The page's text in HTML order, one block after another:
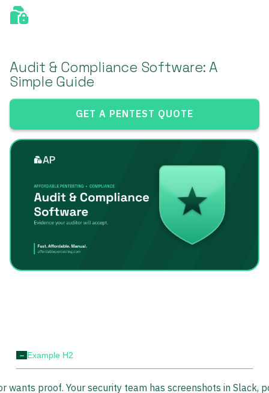
Audit & Compliance Software: A
Simple Guide
GET A PENTEST QUOTE
- Example H2
wants proof. Your security team has screenshots in Slack,